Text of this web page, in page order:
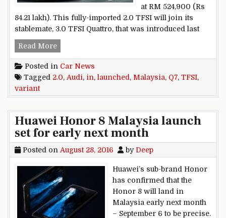
at RM 524,900 (Rs
84.21 lakh). This fully-imported 2.0 TFSI will join its
stablemate, 3.0 TFSI Quattro, that was introduced last
Read MoreAudi Q7 2.0 TFSI variant launched in Malaysia
Posted in Car News
Tagged 2.0, Audi, in, launched , Malaysia, Q7, TFSI,
variant
Huawei Honor 8 Malaysia launch
set for early next month
Posted on August 28, 2016 by Deep
Huawei’s sub-brand Honor
has confirmed that the
Honor 8 will land in
Malaysia early next month
– September 6 to be precise.